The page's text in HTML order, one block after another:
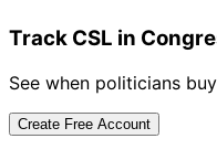
Track CSL in
See when politicians
Create Free Account